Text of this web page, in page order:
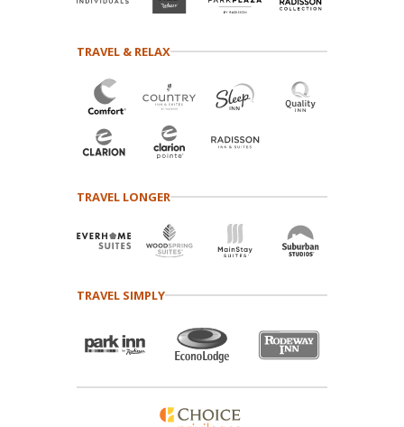
TRAVEL & RELAX
TRAVEL LONGER
TRAVEL SIMPLY